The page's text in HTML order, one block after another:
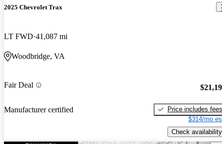
2025 Chevrolet Trax
LT FWD 41,087 mi
Woodbridge, VA
Fair Deal
Manufacturer certified
Price includes fees
$314/mo
Check availability